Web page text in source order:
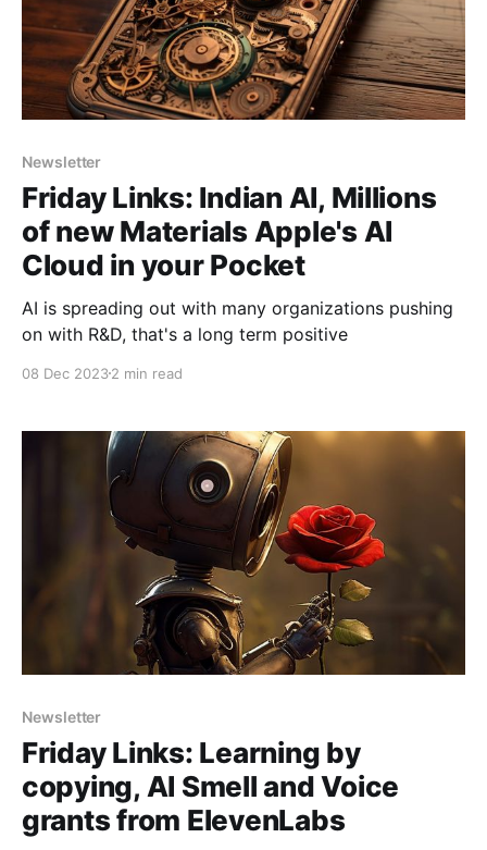
Newsletter
Friday Links: Indian AI, Millions
of new Materials Apple's AI
Cloud in your Pocket
AI is spreading out with many organizations pushing
on with R&D, that's a long term positive
08 Dec 20232 min read
Newsletter
Friday Links: Learning by
copying, AI Smell and Voice
grants from ElevenLabs